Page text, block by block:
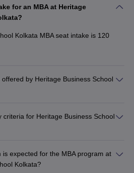
for an MBA at Heritage
Kolkata MBA seat intake is 120
by Heritage Business School
criteria for Heritage Business School
is expected for the MBA program at
Kolkata?